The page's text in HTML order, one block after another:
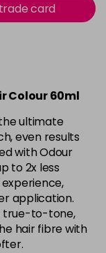
- +
VAT
- +
VAT
- +
VAT
-
VAT
- +
card
Colour 60ml
ultimate
even results
with Odour
to 2x less
application.
true-to-tone,
hair fibre with